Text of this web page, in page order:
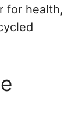
for health,